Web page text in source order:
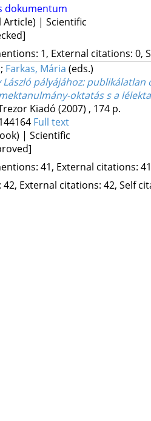
dokumentum
Article) | Scientific
1, External citations: 0,
; Farkas, Mária (eds.)
László pályájához:
oktatás s a
Kiadó (2007) , 174 p.
Full text
| Scientific
41, External citations:
External citations: 42, Self